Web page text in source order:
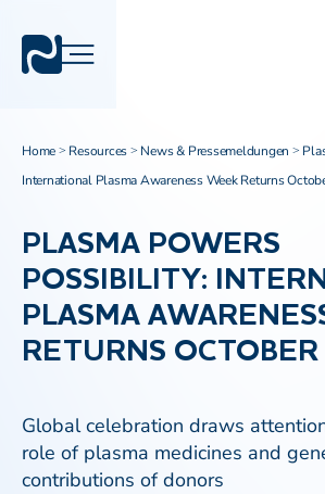
Home > Resources > News & Pressemeldungen >
International Plasma Awareness Week Returns
PLASMA POWERS
POSSIBILITY:
PLASMA
RETURNS
Global celebration draws
role of plasma medicines and
contributions of donors